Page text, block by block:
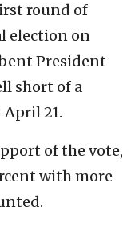
round of
election on
President
short of a
21.
of the vote,
with more